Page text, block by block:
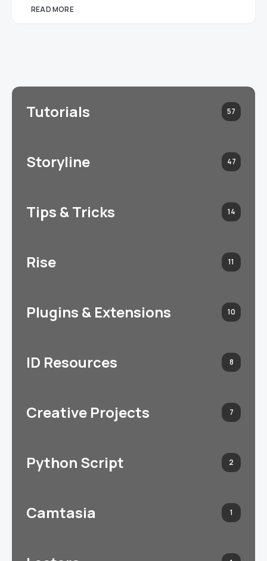
READ MORE
Tutorials 57
Storyline 47
Tips & Tricks 14
Rise 11
Plugins & Extensions 10
ID Resources 8
Creative Projects 7
Python Script 2
Camtasia 1